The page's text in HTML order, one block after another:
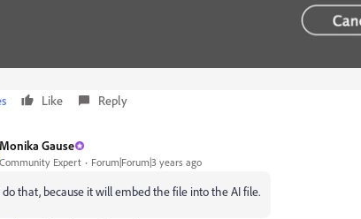
Like Reply
Monika Gause
Community Expert Forum|Forum|3 years ago
do that, because it will embed the file into the AI file.